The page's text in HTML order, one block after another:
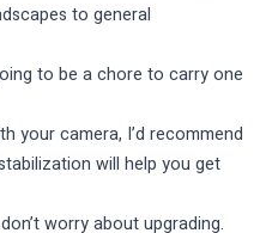
to general
to be a chore to carry one
your camera, I’d recommend
will help you get
worry about upgrading.